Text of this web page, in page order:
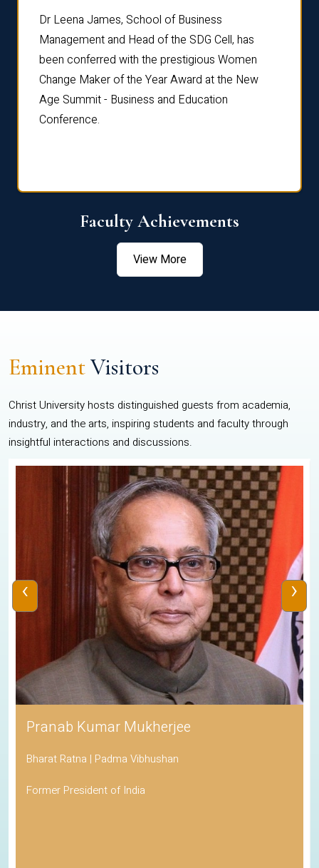
Dr Leena James, School of Business
Management and Head of the SDG Cell, has
been conferred with the prestigious Women
Change Maker of the Year Award at the New
Age Summit - Business and Education
Conference.
Faculty Achievements
View More
EminentVisitors
Christ University hosts distinguished guests from academia,
industry, and the arts, inspiring students and faculty through
insightful interactions and discussions.
Pranab Kumar Mukherjee
Bharat Ratna | Padma Vibhushan
Former President of India
‹ ›